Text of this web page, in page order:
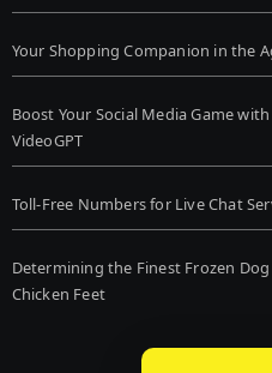
Your Shopping Companion in the
Boost Your Social Media Game
VideoGPT
Toll-Free Numbers for Live Chat
Determining the Finest Frozen
Chicken Feet